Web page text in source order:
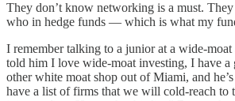
They don’t know networking is a must.
who in hedge funds — which is what my
I remember talking to a junior at a wide-
told him I love wide-moat investing, I have a
other white moat shop out of Miami, and
have a list of firms that we will cold-reach to